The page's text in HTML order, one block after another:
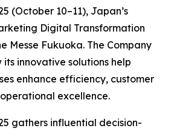
(October 10–11), Japan’s
Digital Transformation
Messe Fukuoka. The Company
innovative solutions help
enhance efficiency, customer
excellence.
gathers influential decision-